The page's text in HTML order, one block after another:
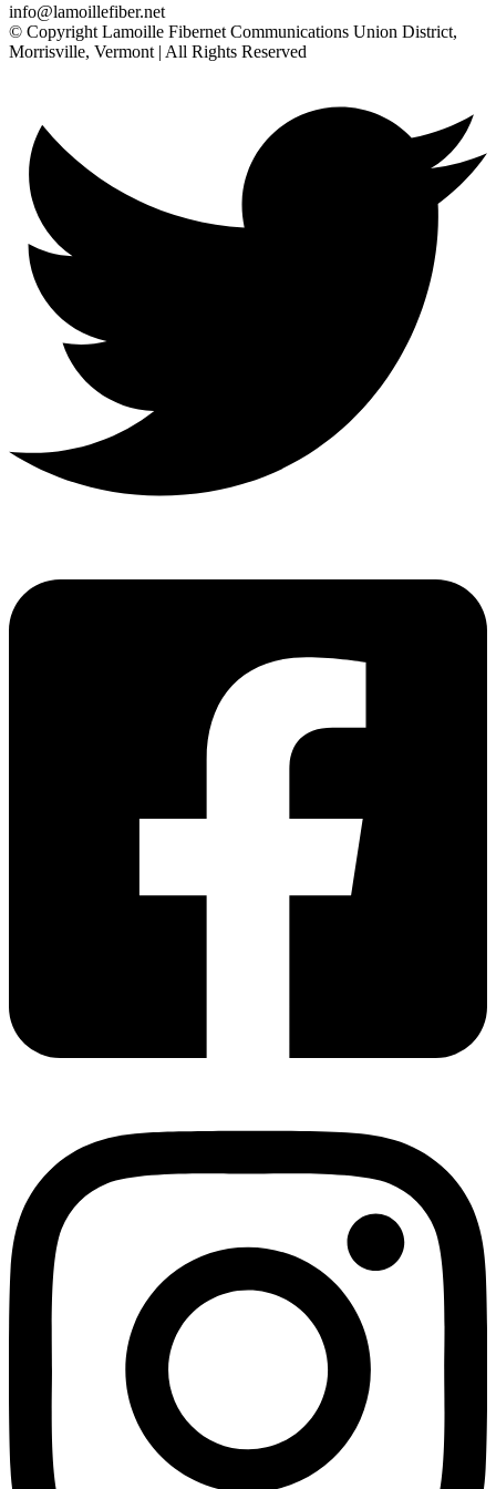
info@lamoillefiber.net
© Copyright Lamoille Fibernet Communications Union District,
Morrisville, Vermont | All Rights Reserved